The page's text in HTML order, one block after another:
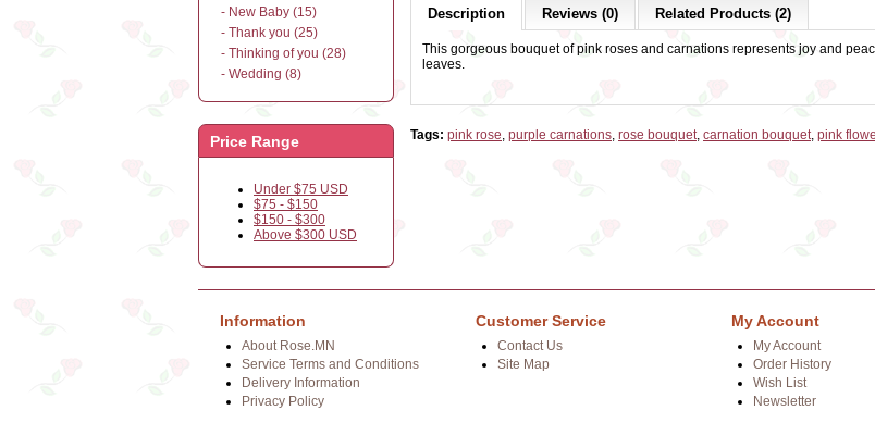
- New Baby (15)
- Thank you (25)
- Thinking of you (28)
- Wedding (8)
Price Range
Under $75 USD
$75 - $150
$150 - $300
Above $300 USD
Description Reviews (0) Related Products (2)
This gorgeous bouquet of pink roses and carnations represents joy and
leaves.
Tags: pink rose, purple carnations, rose bouquet, carnation bouquet, pink
Information
About Rose.MN
Service Terms and Conditions
Delivery Information
Privacy Policy
Customer Service
Contact Us
Site Map
My Account
My Account
Order History
Wish List
Newsletter